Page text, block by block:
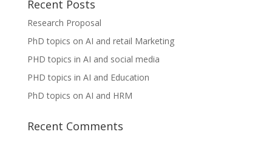
Recent Posts
Research Proposal
PhD topics on AI and retail Marketing
PHD topics in AI and social media
PHD topics in AI and Education
PhD topics on AI and HRM
Recent Comments